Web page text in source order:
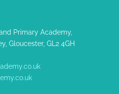
Primary Academy,
Gloucester, GL2 4GH